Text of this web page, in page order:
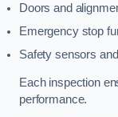
Doors and
Emergency stop
Safety sensors
Each inspection
performance.